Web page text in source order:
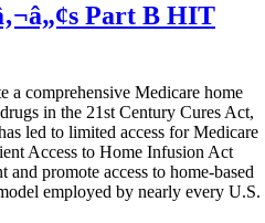
Part B HIT
a comprehensive Medicare home
in the 21st Century Cures Act,
led to limited access for Medicare
Access to Home Infusion Act
promote access to home-based
employed by nearly every U.S.